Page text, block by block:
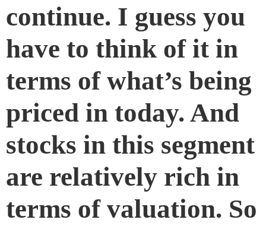
continue. I guess you
have to think of it in
terms of what’s being
priced in today. And
stocks in this segment
are relatively rich in
terms of valuation. So